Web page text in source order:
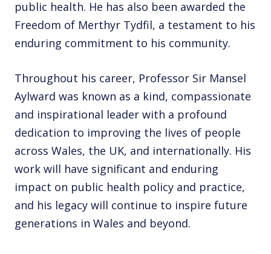
public health. He has also been awarded the
Freedom of Merthyr Tydfil, a testament to his
enduring commitment to his community.
Throughout his career, Professor Sir Mansel
Aylward was known as a kind, compassionate
and inspirational leader with a profound
dedication to improving the lives of people
across Wales, the UK, and internationally. His
work will have significant and enduring
impact on public health policy and practice,
and his legacy will continue to inspire future
generations in Wales and beyond.